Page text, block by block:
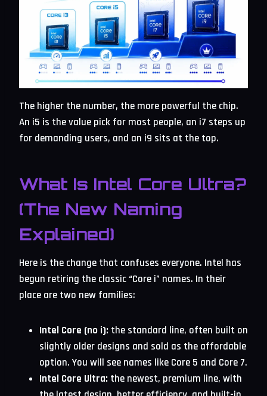
The higher the number, the more powerful the chip.
An i5 is the value pick for most people, an i7 steps up
for demanding users, and an i9 sits at the top.
What Is Intel Core Ultra?
(The New Naming
Explained)
Here is the change that confuses everyone. Intel has
begun retiring the classic “Core i” names. In their
place are two new families:
Intel Core (no i): the standard line, often built on
slightly older designs and sold as the affordable
option. You will see names like Core 5 and Core 7.
Intel Core Ultra: the newest, premium line, with